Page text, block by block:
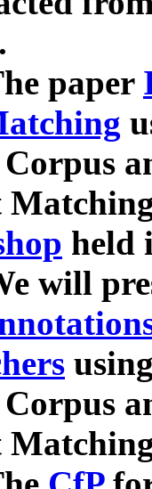
paper
held
will